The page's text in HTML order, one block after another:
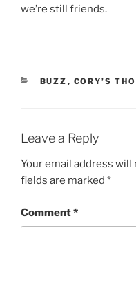
we’re still friends.
CATEGORIES
BUZZ , CORY’S
Leave a Reply
Your email address will
fields are marked *
Comment*